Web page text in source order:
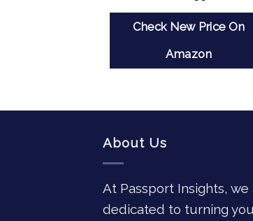
Check New Price On
Amazon
About Us
At Passport Insights, we
dedicated to turning